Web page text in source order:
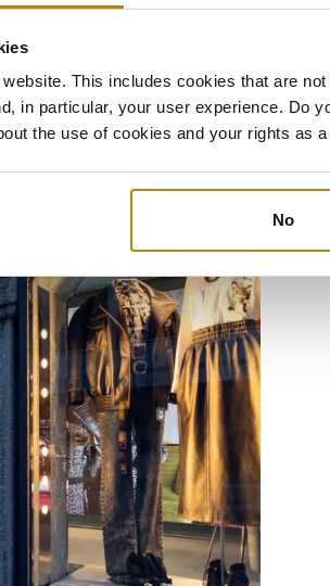
This includes cookies that are
in particular, your user experience. Do
the use of cookies and your rights as
No